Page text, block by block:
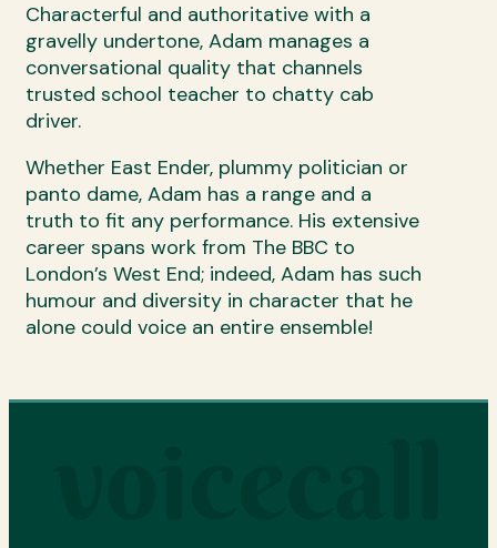
Characterful and authoritative with a
gravelly undertone, Adam manages a
conversational quality that channels
trusted school teacher to chatty cab
driver.
Whether East Ender, plummy politician or
panto dame, Adam has a range and a
truth to fit any performance. His extensive
career spans work from The BBC to
London’s West End; indeed, Adam has such
humour and diversity in character that he
alone could voice an entire ensemble!